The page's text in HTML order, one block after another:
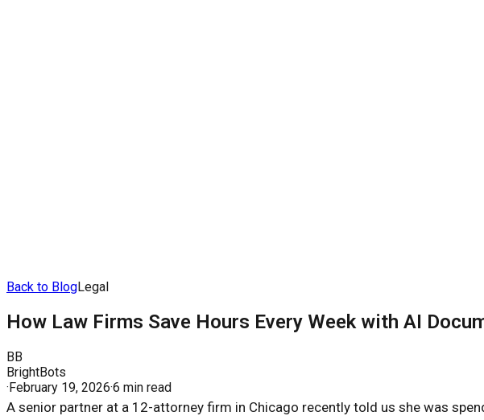
Back to BlogLegal
How Law Firms Save Hours Every Week with AI
BB
BrightBots
·February 19, 2026·6 min read
A senior partner at a 12-attorney firm in Chicago recently told us she was